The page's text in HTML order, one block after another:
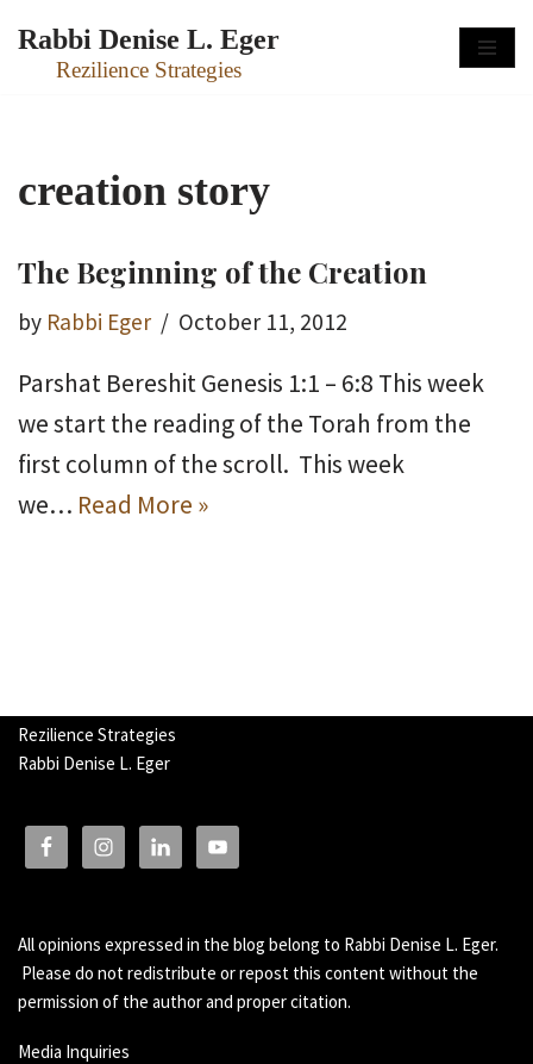
Skip
Rabbi Denise L. Eger
Rezilience Strategies
creation story
The Beginning of the Creation
by Rabbi Eger October 11, 2012
Parshat Bereshit Genesis 1:1 – 6:8 This week
we start the reading of the Torah from the
first column of the scroll. This week
we… Read More »
Rezilience Strategies
Rabbi Denise L. Eger
All opinions expressed in the blog belong to Rabbi Denise L. Eger.
Please do not redistribute or repost this content without the
permission of the author and proper citation.
Media Inquiries